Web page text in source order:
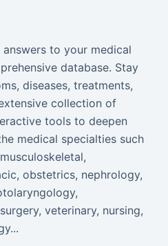
to your medical
database. Stay
diseases, treatments,
collection of
tools to deepen
medical specialties such
obstetrics, nephrology,
veterinary, nursing,